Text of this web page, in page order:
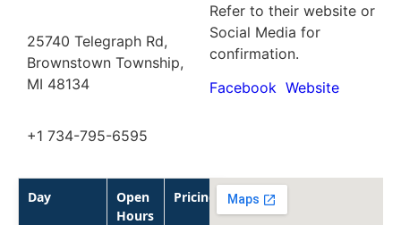
25740 Telegraph Rd,
Brownstown Township,
MI 48134
+1 734-795-6595
Refer to their website or
Social Media for
confirmation.
Facebook Website
Day
Open
Hours
Pricing